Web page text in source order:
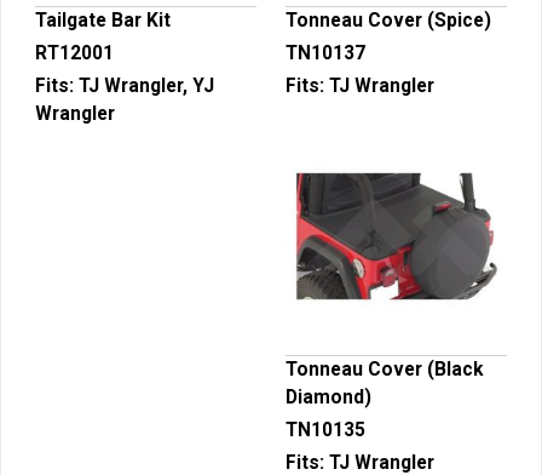
Tailgate Bar Kit
RT12001
Fits: TJ Wrangler, YJ
Wrangler
Tonneau Cover (Spice)
TN10137
Fits: TJ Wrangler
Tonneau Cover (Black
Diamond)
TN10135
Fits: TJ Wrangler